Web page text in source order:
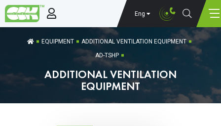
Eng
EQUIPMENT
ADDITIONAL VENTILATION EQUIPMENT
AD-TSHP
ADDITIONAL VENTILATION
EQUIPMENT